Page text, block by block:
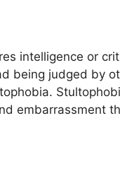
intelligence or
being judged by
embarrassment